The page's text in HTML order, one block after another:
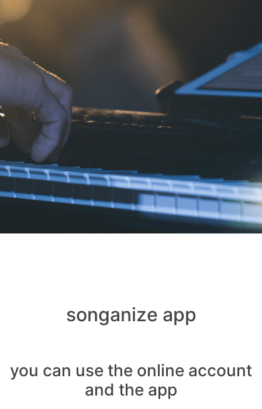
songanize app
you can use the online account
and the app